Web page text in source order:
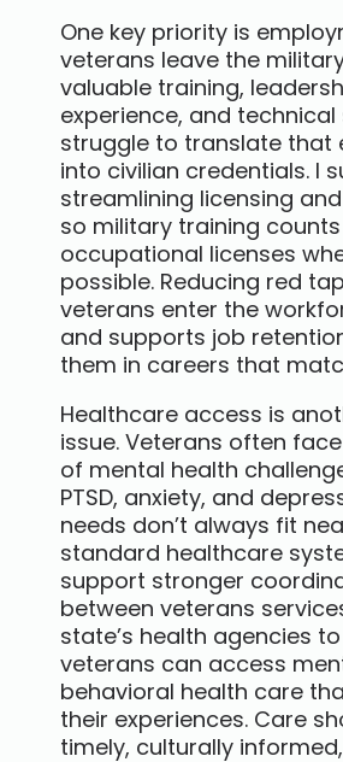
One key priority is
veterans leave the
valuable training,
experience, and technical
struggle to translate that
into civilian credentials. I
streamlining licensing
so military training
occupational licenses
possible. Reducing red
veterans enter the
and supports job
them in careers that
Healthcare access is
issue. Veterans often
of mental health
PTSD, anxiety, and
needs don’t always fit
standard healthcare
support stronger
between veterans
state’s health agencies
veterans can access
behavioral health care
their experiences. Care
timely, culturally